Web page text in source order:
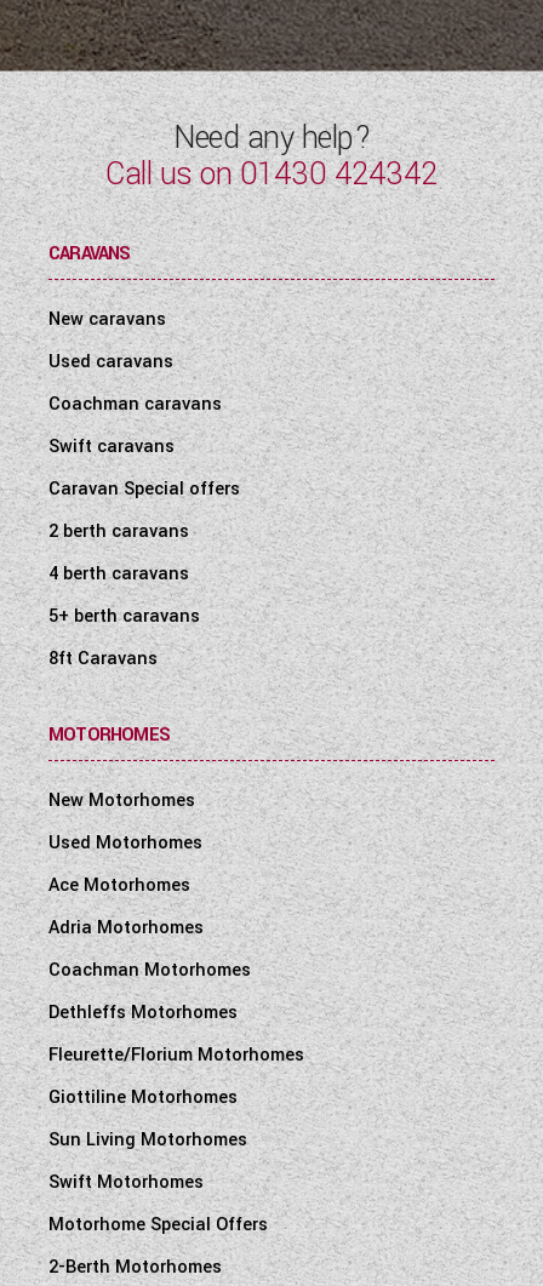
Need any help?
Call us on01430 424342
CARAVANS
New caravans
Used caravans
Coachman caravans
Swift caravans
Caravan Special offers
2 berth caravans
4 berth caravans
5+ berth caravans
8ft Caravans
MOTORHOMES
New Motorhomes
Used Motorhomes
Ace Motorhomes
Adria Motorhomes
Coachman Motorhomes
Dethleffs Motorhomes
Fleurette/Florium Motorhomes
Giottiline Motorhomes
Sun Living Motorhomes
Swift Motorhomes
Motorhome Special Offers
2-Berth Motorhomes